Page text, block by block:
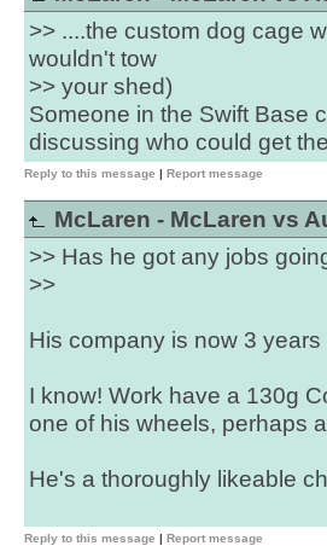
>> ....the custom dog cage
wouldn't tow
>> your shed)
Someone in the Swift Base
discussing who could get
Reply to this message | Report message
McLaren - McLaren vs
>> Has he got any jobs
>>
His company is now 3
I know! Work have a 130g
one of his wheels, perhaps
He's a thoroughly likeable
Reply to this message | Report message